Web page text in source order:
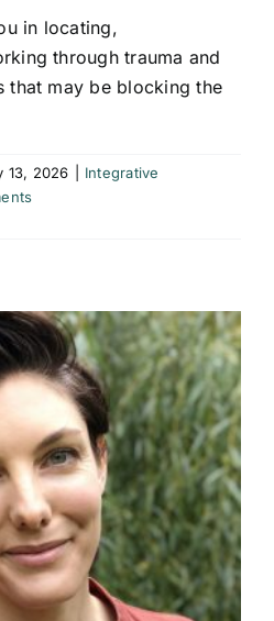
in locating,
through trauma and
that may be blocking the
13, 2026
Integrative